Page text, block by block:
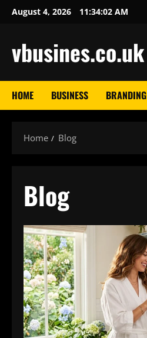
SkipAugust 4, 2026 11:34:03 AM
vbusines.co.uk
HOME BUSINESS BRANDING
Home Blog
Blog